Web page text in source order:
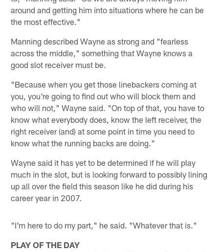
around and getting him into situations where he can be
the most effective."
Manning described Wayne as strong and "fearless
across the middle," something that Wayne knows a
good slot receiver must be.
"Because when you get those linebackers coming at
you, you're going to find out who will block them and
who will not," Wayne said. "On top of that, you have to
know what everybody does, know the left receiver, the
right receiver (and) at some point in time you need to
know what the running backs are doing."
Wayne said it has yet to be determined if he will play
much in the slot, but is looking forward to possibly lining
up all over the field this season like he did during his
career year in 2007.
"I'm here to do my part," he said. "Whatever that is."
PLAY OF THE DAY